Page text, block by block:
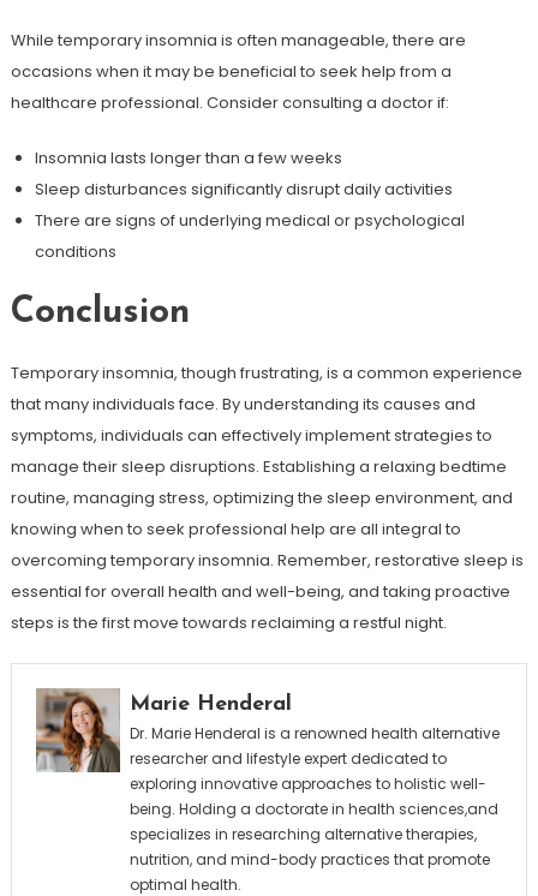
While temporary insomnia is often manageable, there are
occasions when it may be beneficial to seek help from a
healthcare professional. Consider consulting a doctor if:
Insomnia lasts longer than a few weeks
Sleep disturbances significantly disrupt daily activities
There are signs of underlying medical or psychological
conditions
Conclusion
Temporary insomnia, though frustrating, is a common experience
that many individuals face. By understanding its causes and
symptoms, individuals can effectively implement strategies to
manage their sleep disruptions. Establishing a relaxing bedtime
routine, managing stress, optimizing the sleep environment, and
knowing when to seek professional help are all integral to
overcoming temporary insomnia. Remember, restorative sleep is
essential for overall health and well-being, and taking proactive
steps is the first move towards reclaiming a restful night.
Marie Henderal
Dr. Marie Henderal is a renowned health alternative
researcher and lifestyle expert dedicated to
exploring innovative approaches to holistic well-
being. Holding a doctorate in health sciences,and
specializes in researching alternative therapies,
nutrition, and mind-body practices that promote
optimal health.